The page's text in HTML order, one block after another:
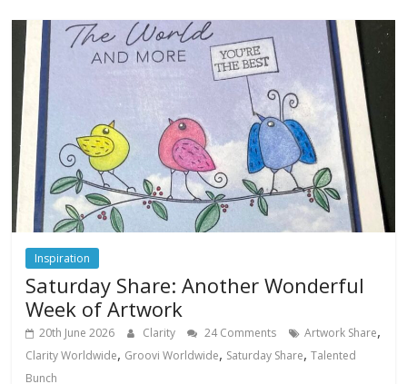
Inspiration
Saturday Share: Another Wonderful
Week of Artwork
20th June 2026 Clarity 24 Comments Artwork Share,
Clarity Worldwide, Groovi Worldwide, Saturday Share,Talented
Bunch